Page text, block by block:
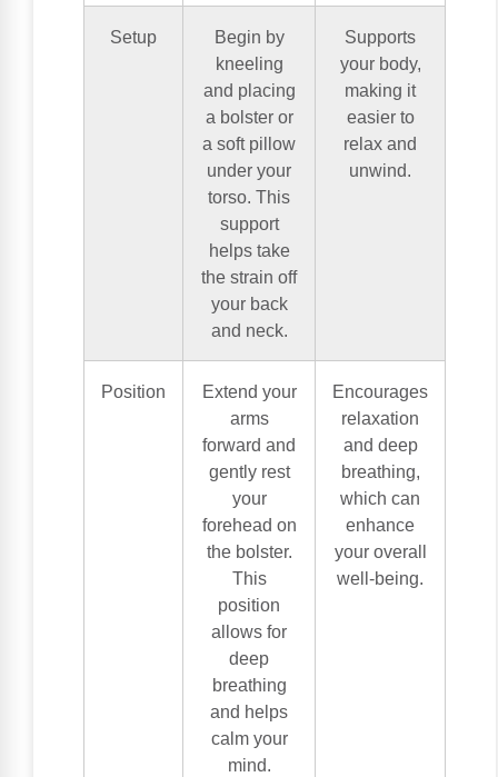
Setup
Begin by
kneeling
and placing
a bolster or
a soft pillow
under your
torso. This
support
helps take
the strain off
your back
and neck.
Supports
your body,
making it
easier to
relax and
unwind.
Position
Extend your
arms
forward and
gently rest
your
forehead on
the bolster.
This
position
allows for
deep
breathing
and helps
calm your
mind.
Encourages
relaxation
and deep
breathing,
which can
enhance
your overall
well-being.